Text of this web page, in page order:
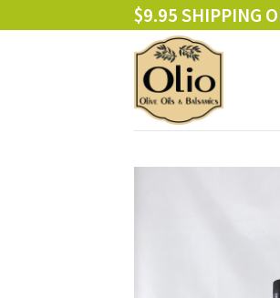
to
$9.95 SHIPPING